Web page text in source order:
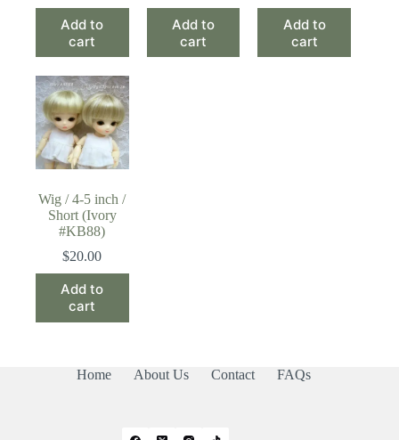
Add to
cart
Add to
cart
Add to
cart
Wig / 4-5 inch /
Short (Ivory
#KB88)
$20.00
Add to
cart
Home About Us Contact FAQs